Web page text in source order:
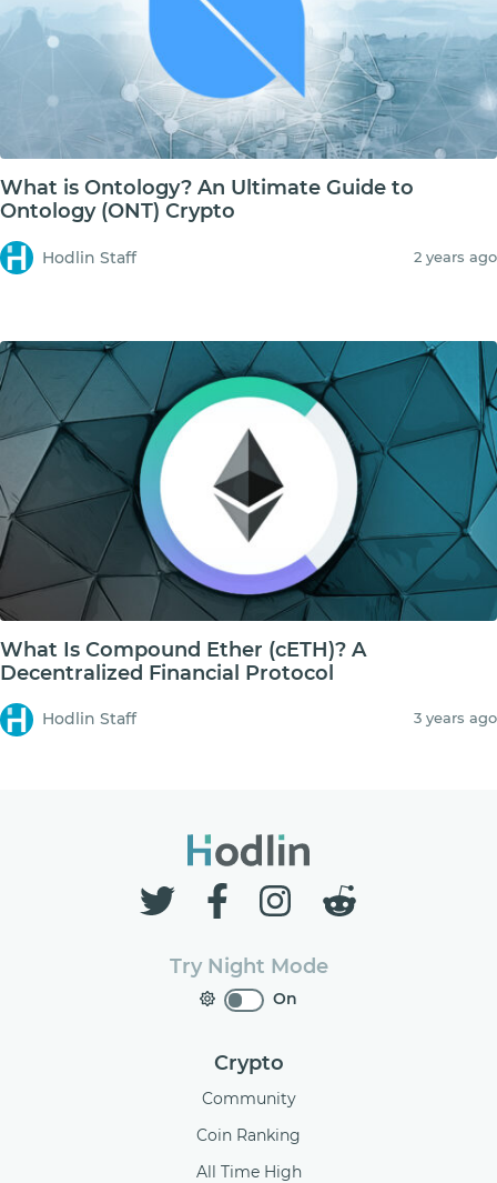
What is Ontology? An Ultimate Guide to
Ontology (ONT) Crypto
Hodlin Staff 2 years ago
What Is Compound Ether (cETH)? A
Decentralized Financial Protocol
Hodlin Staff 3 years ago
Try Night Mode
On
Crypto
Community
Coin Ranking
All Time High